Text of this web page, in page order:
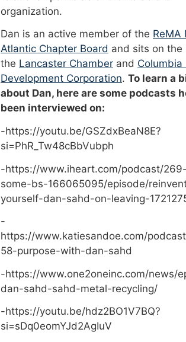
organization.
Dan is an active member of the ReMA
Atlantic Chapter Board and sits on
the Lancaster Chamber and Columbia
Development Corporation. To learn a
about Dan, here are some podcasts
been interviewed on:
-https://youtu.be/GSZdxBeaN8E?
si=PhR_Tw48cBbVubph
-https://www.iheart.com/podcast/
some-bs-166065095/episode/
yourself-dan-sahd-on-leaving-
-
https://www.katiesandoe.com/
58-purpose-with-dan-sahd
-https://www.one2oneinc.com/news/
dan-sahd-sahd-metal-recycling/
-https://youtu.be/hdz2BO1V7BQ?
si=sDq0eomYJd2AgIuV